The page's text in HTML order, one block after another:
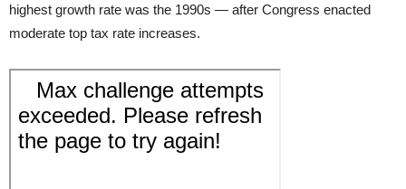
highest growth rate was the 1990s — after Congress enacted
moderate top tax rate increases.